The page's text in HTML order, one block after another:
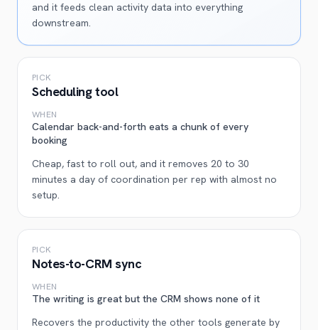
and it feeds clean activity data into everything
downstream.
PICK
Scheduling tool
WHEN
Calendar back-and-forth eats a chunk of every
booking
Cheap, fast to roll out, and it removes 20 to 30
minutes a day of coordination per rep with almost no
setup.
PICK
Notes-to-CRM sync
WHEN
The writing is great but the CRM shows none of it
Recovers the productivity the other tools generate by